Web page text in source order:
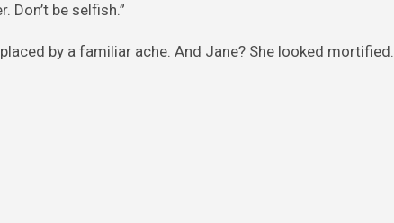
Don’t be selfish.”
by a familiar ache. And Jane? She looked mortified.